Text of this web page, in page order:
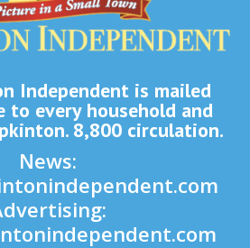
Independent is mailed
to every household and
8,800 circulation.
News: